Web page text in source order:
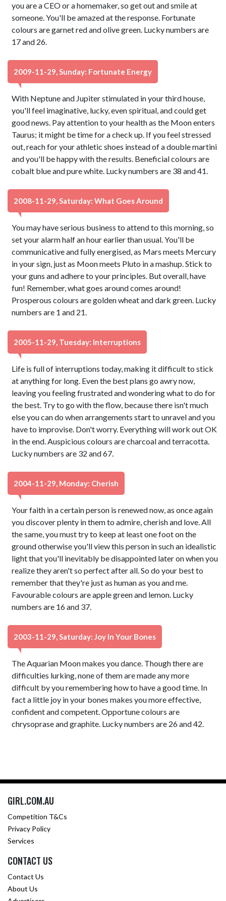
you are a CEO or a homemaker, so get out and smile at
someone. You'll be amazed at the response. Fortunate
colours are garnet red and olive green. Lucky numbers are
17 and 26.
2009-11-29, Sunday: Fortunate Energy
With Neptune and Jupiter stimulated in your third house,
you'll feel imaginative, lucky, even spiritual, and could get
good news. Pay attention to your health as the Moon enters
Taurus; it might be time for a check up. If you feel stressed
out, reach for your athletic shoes instead of a double martini
and you'll be happy with the results. Beneficial colours are
cobalt blue and pure white. Lucky numbers are 38 and 41.
2008-11-29, Saturday: What Goes Around
You may have serious business to attend to this morning, so
set your alarm half an hour earlier than usual. You'll be
communicative and fully energised, as Mars meets Mercury
in your sign, just as Moon meets Pluto in a mashup. Stick to
your guns and adhere to your principles. But overall, have
fun! Remember, what goes around comes around!
Prosperous colours are golden wheat and dark green. Lucky
numbers are 1 and 21.
2005-11-29, Tuesday: Interruptions
Life is full of interruptions today, making it difficult to stick
at anything for long. Even the best plans go awry now,
leaving you feeling frustrated and wondering what to do for
the best. Try to go with the flow, because there isn't much
else you can do when arrangements start to unravel and you
have to improvise. Don't worry. Everything will work out OK
in the end. Auspicious colours are charcoal and terracotta.
Lucky numbers are 32 and 67.
2004-11-29, Monday: Cherish
Your faith in a certain person is renewed now, as once again
you discover plenty in them to admire, cherish and love. All
the same, you must try to keep at least one foot on the
ground otherwise you'll view this person in such an idealistic
light that you'll inevitably be disappointed later on when you
realize they aren't so perfect after all. So do your best to
remember that they're just as human as you and me.
Favourable colours are apple green and lemon. Lucky
numbers are 16 and 37.
2003-11-29, Saturday: Joy In Your Bones
The Aquarian Moon makes you dance. Though there are
difficulties lurking, none of them are made any more
difficult by you remembering how to have a good time. In
fact a little joy in your bones makes you more effective,
confident and competent. Opportune colours are
chrysoprase and graphite. Lucky numbers are 26 and 42.
GIRL.COM.AU
Competition T&Cs
Privacy Policy
Services
CONTACT US
Contact Us
About Us